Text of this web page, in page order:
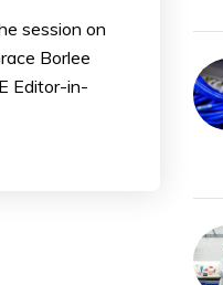
session on
Borlee
Editor-in-